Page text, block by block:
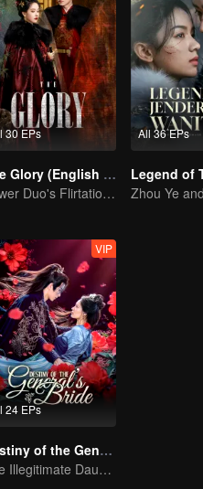
30 EPs
The Glory (English Ver.)
Power Duo's Flirtatious Game: Unraveling the Conspiracy
All 36 EPs
24 EPs
VIP
Destiny of the General's Bride
The Illegitimate Daughter's Face-Swap Revenge